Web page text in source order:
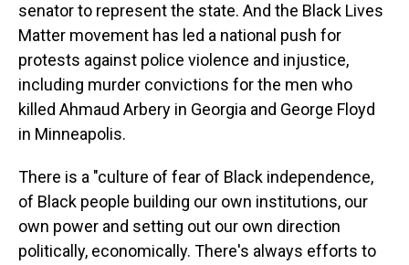
senator to represent the state. And the Black Lives
Matter movement has led a national push for
protests against police violence and injustice,
including murder convictions for the men who
killed Ahmaud Arbery in Georgia and George Floyd
in Minneapolis.
There is a "culture of fear of Black independence,
of Black people building our own institutions, our
own power and setting out our own direction
politically, economically. There's always efforts to